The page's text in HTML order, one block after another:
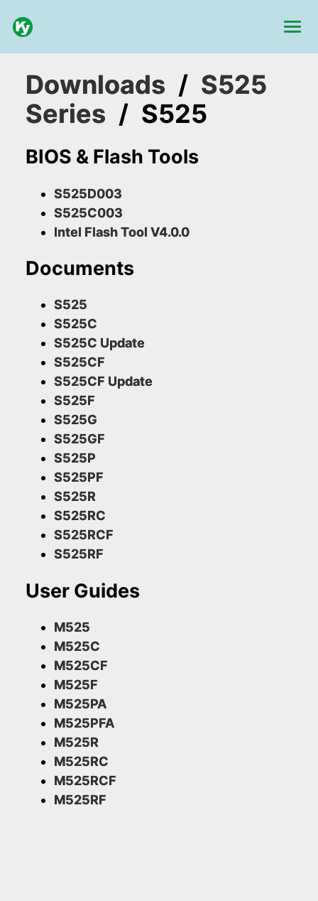
Downloads / S525
Series / S525
BIOS & Flash Tools
S525D003
S525C003
Intel Flash Tool V4.0.0
Documents
S525
S525C
S525C Update
S525CF
S525CF Update
S525F
S525G
S525GF
S525P
S525PF
S525R
S525RC
S525RCF
S525RF
User Guides
M525
M525C
M525CF
M525F
M525PA
M525PFA
M525R
M525RC
M525RCF
M525RF